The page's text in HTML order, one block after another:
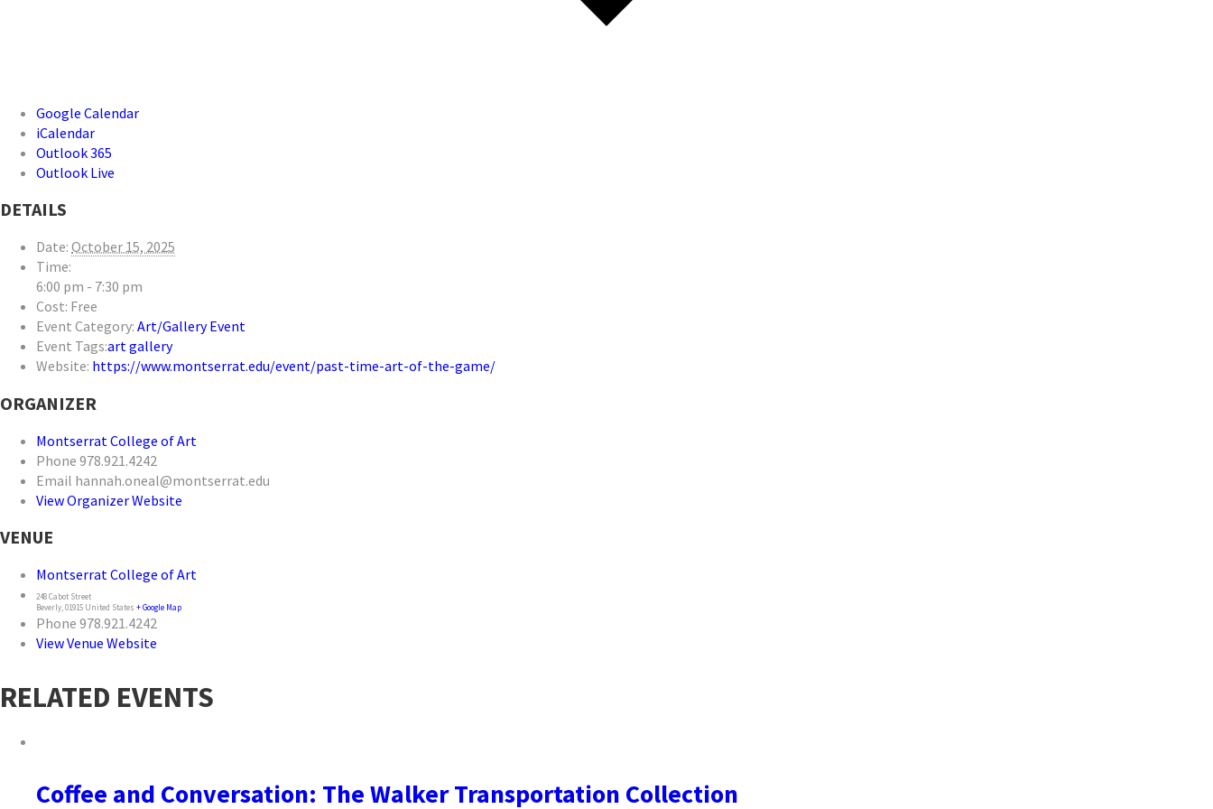
Google Calendar
iCalendar
Outlook 365
Outlook Live
DETAILS
Date: October 15, 2025
Time:
6:00 pm - 7:30 pm
Cost: Free
Event Category: Art/Gallery Event
Event Tags:art gallery
Website: https://www.montserrat.edu/event/past-time-art-of-the-game/
ORGANIZER
Montserrat College of Art
Phone 978.921.4242
Email hannah.oneal@montserrat.edu
View Organizer Website
VENUE
Montserrat College of Art
248 Cabot Street
Beverly,01915 United States + Google Map
Phone 978.921.4242
View Venue Website
RELATED EVENTS
Coffee and Conversation: The Walker Transportation Collection